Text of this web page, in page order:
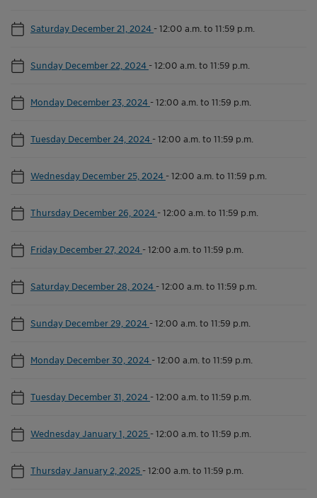
Saturday December 21, 2024 -12:00 a.m. to 11:59 p.m.
Sunday December 22, 2024 -12:00 a.m. to 11:59 p.m.
Monday December 23, 2024 -12:00 a.m. to 11:59 p.m.
Tuesday December 24, 2024 -12:00 a.m. to 11:59 p.m.
Wednesday December 25, 2024 -12:00 a.m. to 11:59 p.m.
Thursday December 26, 2024 -12:00 a.m. to 11:59 p.m.
Friday December 27, 2024 -12:00 a.m. to 11:59 p.m.
Saturday December 28, 2024 -12:00 a.m. to 11:59 p.m.
Sunday December 29, 2024 -12:00 a.m. to 11:59 p.m.
Monday December 30, 2024 -12:00 a.m. to 11:59 p.m.
Tuesday December 31, 2024 -12:00 a.m. to 11:59 p.m.
Wednesday January 1, 2025 -12:00 a.m. to 11:59 p.m.
Thursday January 2, 2025 -12:00 a.m. to 11:59 p.m.